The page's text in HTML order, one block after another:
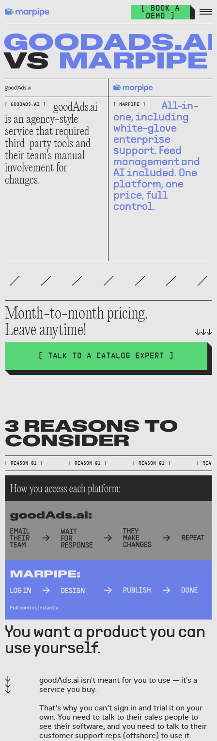
Organize your feed & launch product ads everywhere.
The Catalog Cult
newsletter.
The Catalog Blog
DPA Academy
Keep up with the latest in DPA.
Glossary of Advertising Terms
Explore essential terms in digital advertising. A to Z.
Affiliate
Earn money while spreading the word.
[ BOOK A
DEMO ]
GOODADS.AI
VS MARPIPE
goodAds.ai
is an agency-style
service that required
third-party tools and
their team's manual
involvement for
changes.
[ GOODADS.AI ]
All-in-
one, including
white-glove
enterprise
support. Feed
management and
AI included. One
platform, one
price, full
control.
[ MARPIPE ]
Month-to-month pricing.
Leave anytime!
[ TALK TO A CATALOG EXPERT ]
3 REASONS TO
CONSIDER
[ REASON 01 ] [ REASON 01 ] [ REASON 01 ] [
You want a product you can
use yourself.
goodAds.ai isn't meant for you to use — it's a
service you buy.
That’s why you can’t sign in and trial it on your
own. You need to talk to their sales people to
see their software, and you need to talk to their
customer support reps (offshore) to use it.